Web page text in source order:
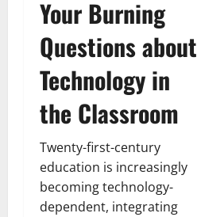
Your Burning
Questions about
Technology in
the Classroom
Twenty-first-century
education is increasingly
becoming technology-
dependent, integrating